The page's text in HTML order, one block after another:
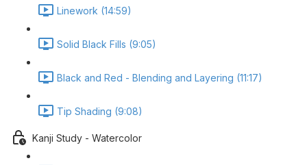
Linework (14:59)
Solid Black Fills (9:05)
Black and Red - Blending and Layering (11:17)
Tip Shading (9:08)
Kanji Study - Watercolor